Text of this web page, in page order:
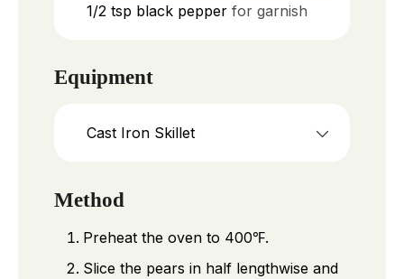
1/2 tsp black pepper for garnish
Equipment
Cast Iron Skillet
Method
Preheat the oven to 400℉.
Slice the pears in half lengthwise and